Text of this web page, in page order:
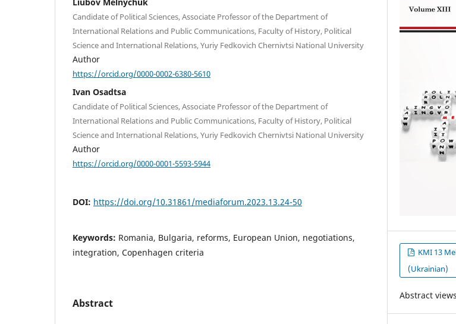
Candidate of Political Sciences, Associate Professor of the Department of
International Relations and Public Communications, Faculty of History, Political
Science and International Relations, Yuriy Fedkovich Chernivtsi National University
Author
https://orcid.org/0000-0002-6380-5610
Ivan Osadtsa
Candidate of Political Sciences, Associate Professor of the Department of
International Relations and Public Communications, Faculty of History, Political
Science and International Relations, Yuriy Fedkovich Chernivtsi National University
Author
https://orcid.org/0000-0001-5593-5944
DOI: https://doi.org/10.31861/mediaforum.2023.13.24-50
Keywords: Romania, Bulgaria, reforms, European Union, negotiations,
integration, Copenhagen criteria
Abstract
KMI 13
(Ukrainian)
Abstract